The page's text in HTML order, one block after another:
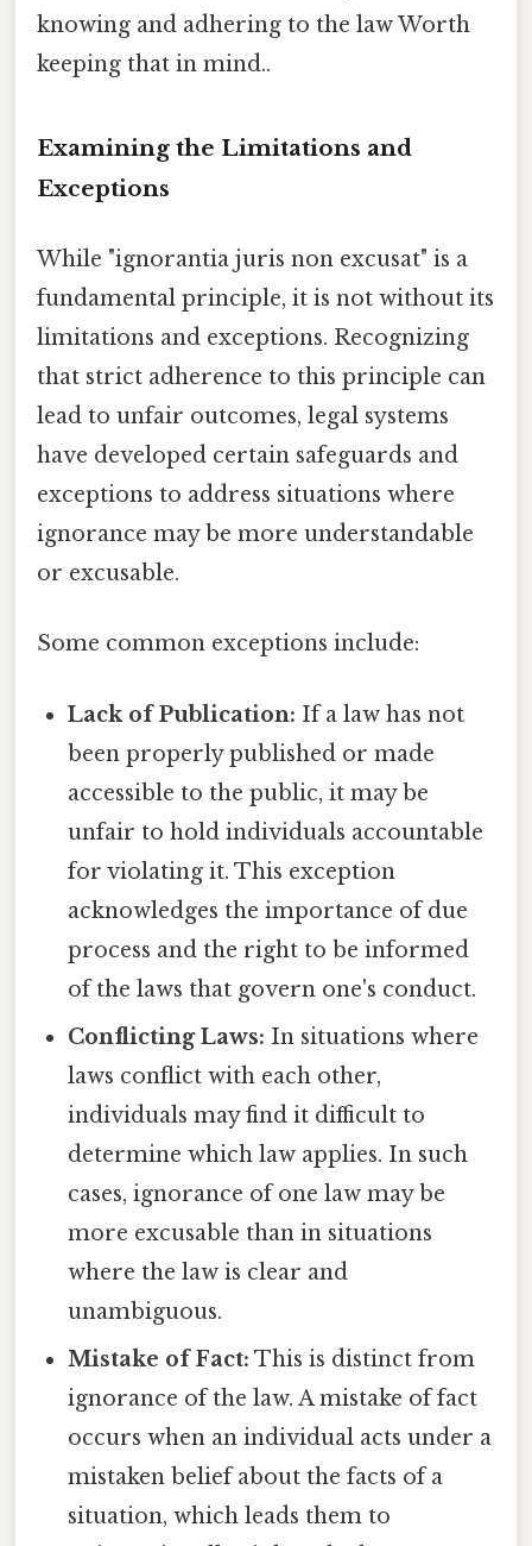
knowing and adhering to the law Worth
keeping that in mind..
Examining the Limitations and
Exceptions
While "ignorantia juris non excusat" is a
fundamental principle, it is not without its
limitations and exceptions. Recognizing
that strict adherence to this principle can
lead to unfair outcomes, legal systems
have developed certain safeguards and
exceptions to address situations where
ignorance may be more understandable
or excusable.
Some common exceptions include:
Lack of Publication: If a law has not
been properly published or made
accessible to the public, it may be
unfair to hold individuals accountable
for violating it. This exception
acknowledges the importance of due
process and the right to be informed
of the laws that govern one's conduct.
Conflicting Laws: In situations where
laws conflict with each other,
individuals may find it difficult to
determine which law applies. In such
cases, ignorance of one law may be
more excusable than in situations
where the law is clear and
unambiguous.
Mistake of Fact: This is distinct from
ignorance of the law. A mistake of fact
occurs when an individual acts under a
mistaken belief about the facts of a
situation, which leads them to